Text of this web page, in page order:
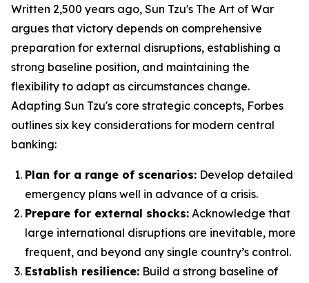
Written 2,500 years ago, Sun Tzu's The Art of War
argues that victory depends on comprehensive
preparation for external disruptions, establishing a
strong baseline position, and maintaining the
flexibility to adapt as circumstances change.
Adapting Sun Tzu's core strategic concepts, Forbes
outlines six key considerations for modern central
banking:
Plan for a range of scenarios: Develop detailed
emergency plans well in advance of a crisis.
Prepare for external shocks: Acknowledge that
large international disruptions are inevitable, more
frequent, and beyond any single country’s control.
Establish resilience: Build a strong baseline of